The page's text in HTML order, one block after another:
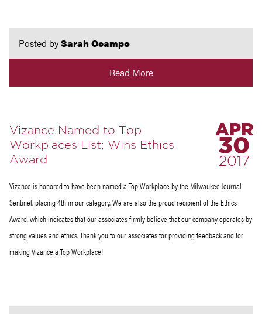
Posted bySarah Ocampo
Read More
Vizance Named to Top
Workplaces List; Wins Ethics
Award
APR
30
2017
Vizance is honored to have been named a Top Workplace by the Milwaukee Journal
Sentinel, placing 4th in our category. We are also the proud recipient of the Ethics
Award, which indicates that our associates firmly believe that our company operates by
strong values and ethics. Thank you to our associates for providing feedback and for
making Vizance a Top Workplace!